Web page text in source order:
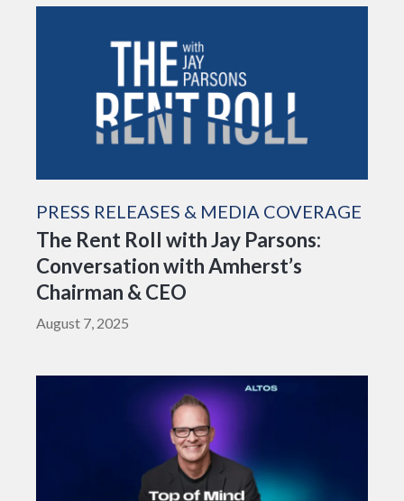
PRESS RELEASES & MEDIA COVERAGE
The Rent Roll with Jay Parsons:
Conversation with Amherst’s
Chairman & CEO
August 7, 2025